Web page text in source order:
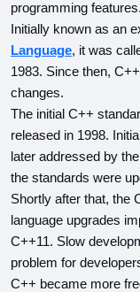
programming features.
Initially known as an
Language, it was
1983. Since then,
changes.
The initial C++
released in 1998.
later addressed by
the standards were
Shortly after that, the
language upgrades
C++11. Slow
problem for
C++ became more